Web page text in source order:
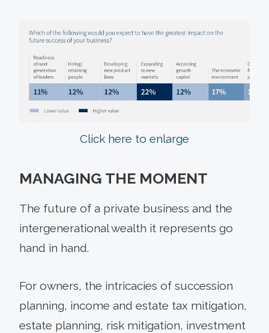
Click here to enlarge
MANAGING THE MOMENT
The future of a private business and the
intergenerational wealth it represents go
hand in hand.
For owners, the intricacies of succession
planning, income and estate tax mitigation,
estate planning, risk mitigation, investment